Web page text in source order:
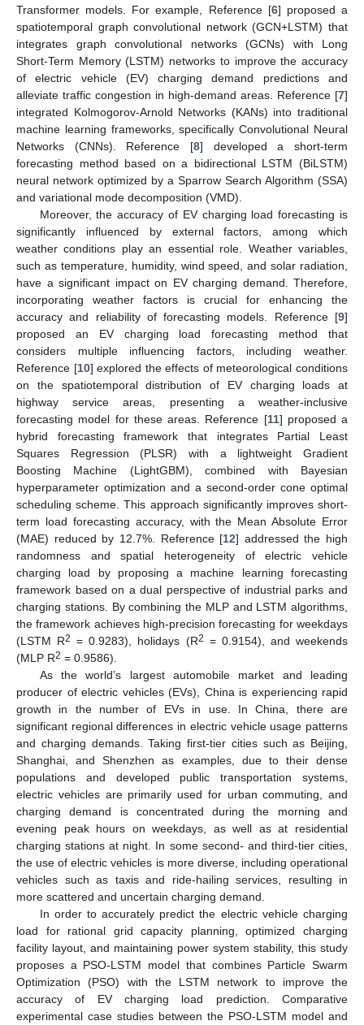
Transformer models. For example, Reference [6] proposed a
spatiotemporal graph convolutional network (GCN+LSTM) that
integrates graph convolutional networks (GCNs) with Long
Short-Term Memory (LSTM) networks to improve the accuracy
of electric vehicle (EV) charging demand predictions and
alleviate traffic congestion in high-demand areas. Reference [7]
integrated Kolmogorov-Arnold Networks (KANs) into traditional
machine learning frameworks, specifically Convolutional Neural
Networks (CNNs). Reference [8] developed a short-term
forecasting method based on a bidirectional LSTM (BiLSTM)
neural network optimized by a Sparrow Search Algorithm (SSA)
and variational mode decomposition (VMD).
Moreover, the accuracy of EV charging load forecasting is
significantly influenced by external factors, among which
weather conditions play an essential role. Weather variables,
such as temperature, humidity, wind speed, and solar radiation,
have a significant impact on EV charging demand. Therefore,
incorporating weather factors is crucial for enhancing the
accuracy and reliability of forecasting models. Reference [9]
proposed an EV charging load forecasting method that
considers multiple influencing factors, including weather.
Reference [10] explored the effects of meteorological conditions
on the spatiotemporal distribution of EV charging loads at
highway service areas, presenting a weather-inclusive
forecasting model for these areas. Reference [11] proposed a
hybrid forecasting framework that integrates Partial Least
Squares Regression (PLSR) with a lightweight Gradient
Boosting Machine (LightGBM), combined with Bayesian
hyperparameter optimization and a second-order cone optimal
scheduling scheme. This approach significantly improves short-
term load forecasting accuracy, with the Mean Absolute Error
(MAE) reduced by 12.7%. Reference [12] addressed the high
randomness and spatial heterogeneity of electric vehicle
charging load by proposing a machine learning forecasting
framework based on a dual perspective of industrial parks and
charging stations. By combining the MLP and LSTM algorithms,
the framework achieves high-precision forecasting for weekdays
(LSTM R2 = 0.9283), holidays (R2 = 0.9154), and weekends
(MLP R2 = 0.9586).
As the world’s largest automobile market and leading
producer of electric vehicles (EVs), China is experiencing rapid
growth in the number of EVs in use. In China, there are
significant regional differences in electric vehicle usage patterns
and charging demands. Taking first-tier cities such as Beijing,
Shanghai, and Shenzhen as examples, due to their dense
populations and developed public transportation systems,
electric vehicles are primarily used for urban commuting, and
charging demand is concentrated during the morning and
evening peak hours on weekdays, as well as at residential
charging stations at night. In some second- and third-tier cities,
the use of electric vehicles is more diverse, including operational
vehicles such as taxis and ride-hailing services, resulting in
more scattered and uncertain charging demand.
In order to accurately predict the electric vehicle charging
load for rational grid capacity planning, optimized charging
facility layout, and maintaining power system stability, this study
proposes a PSO-LSTM model that combines Particle Swarm
Optimization (PSO) with the LSTM network to improve the
accuracy of EV charging load prediction. Comparative
experimental case studies between the PSO-LSTM model and